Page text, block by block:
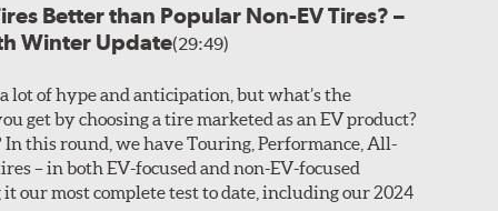
on the desired performance characteristics of the
construction. This customization allows
look at Search Results.
that coats around the base of the embedded
without losing air pressure. These sizes are
Better than Popular Non-EV Tires? –
Winter Update(29:49)
lot of hype and anticipation, but what’s the
get by choosing a tire marketed as an EV product?
In this round, we have Touring, Performance, All-
– in both EV-focused and non-EV-focused
our most complete test to date, including our 2024